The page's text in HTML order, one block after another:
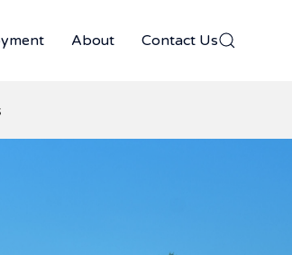
About Contact Us